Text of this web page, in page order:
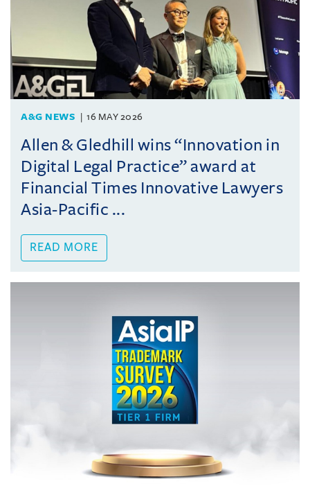
A&G NEWS 16 MAY 2026
Allen & Gledhill wins “Innovation in
Digital Legal Practice” award at
Financial Times Innovative Lawyers
Asia-Pacific ...
READ MORE